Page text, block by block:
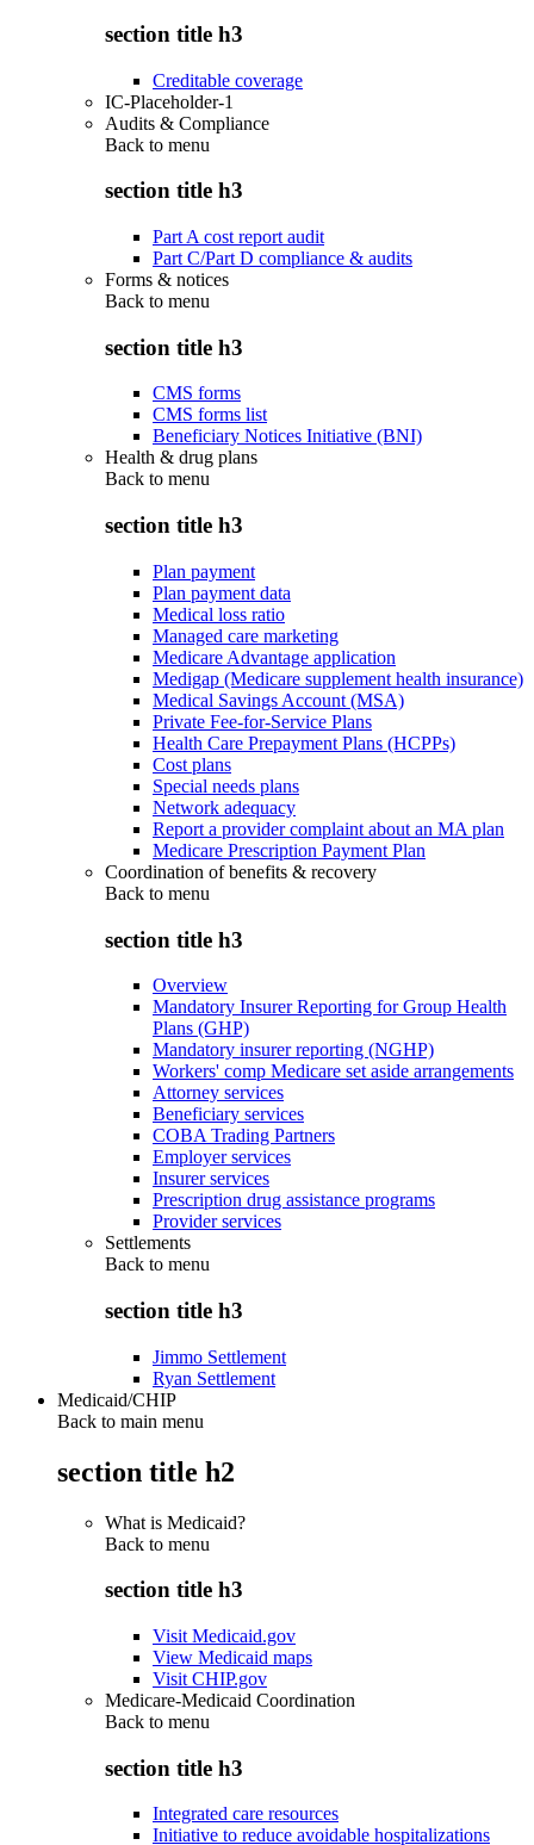
section title h3
Creditable coverage
IC-Placeholder-1
Audits & Compliance
Back to menu
section title h3
Part A cost report audit
Part C/Part D compliance & audits
Forms & notices
Back to menu
section title h3
CMS forms
CMS forms list
Beneficiary Notices Initiative (BNI)
Health & drug plans
Back to menu
section title h3
Plan payment
Plan payment data
Medical loss ratio
Managed care marketing
Medicare Advantage application
Medigap (Medicare supplement health insurance)
Medical Savings Account (MSA)
Private Fee-for-Service Plans
Health Care Prepayment Plans (HCPPs)
Cost plans
Special needs plans
Network adequacy
Report a provider complaint about an MA plan
Medicare Prescription Payment Plan
Coordination of benefits & recovery
Back to menu
section title h3
Overview
Mandatory Insurer Reporting for Group Health
Plans (GHP)
Mandatory insurer reporting (NGHP)
Workers' comp Medicare set aside arrangements
Attorney services
Beneficiary services
COBA Trading Partners
Employer services
Insurer services
Prescription drug assistance programs
Provider services
Settlements
Back to menu
section title h3
Jimmo Settlement
Ryan Settlement
Medicaid/CHIP
Back to main menu
section title h2
What is Medicaid?
Back to menu
section title h3
Visit Medicaid.gov
View Medicaid maps
Visit CHIP.gov
Medicare-Medicaid Coordination
Back to menu
section title h3
Integrated care resources
Initiative to reduce avoidable hospitalizations